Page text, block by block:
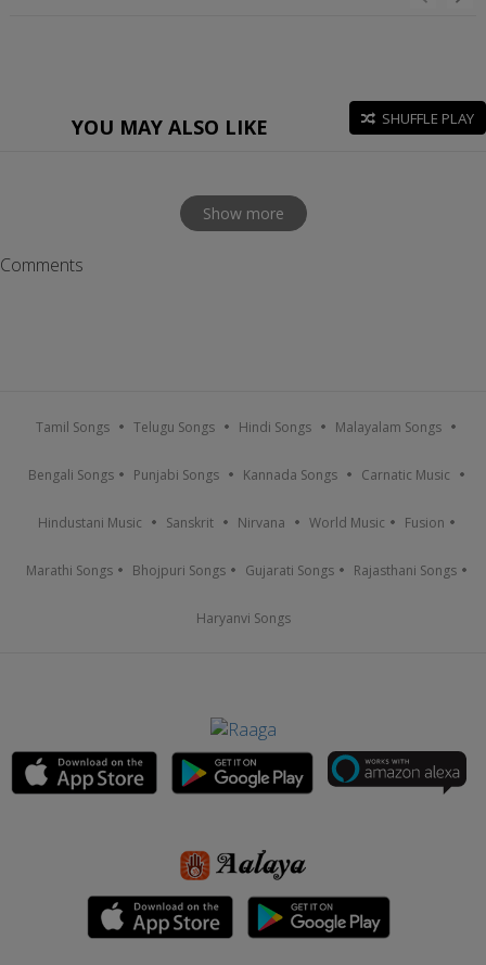
YOU MAY ALSO LIKE SHUFFLE PLAY
Show more
Comments
Tamil Songs Telugu Songs Hindi Songs Malayalam Songs
Bengali Songs Punjabi Songs Kannada Songs Carnatic Music
Hindustani Music Sanskrit Nirvana World Music Fusion
Marathi Songs Bhojpuri Songs Gujarati Songs Rajasthani Songs
Haryanvi Songs